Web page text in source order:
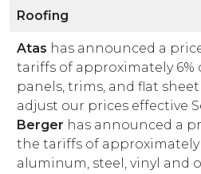
Roofing
Atas has announced a
tariffs of approximately
panels, trims, and flat
adjust our prices effective
Berger has announced a
the tariffs of approximately
aluminum, steel, vinyl and